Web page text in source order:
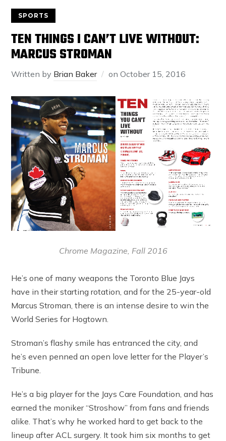
SPORTS
TEN THINGS I CAN’T LIVE WITHOUT:
MARCUS STROMAN
Written by Brian Baker onOctober 15, 2016
Chrome Magazine, Fall 2016
He’s one of many weapons the Toronto Blue Jays
have in their starting rotation, and for the 25-year-old
Marcus Stroman, there is an intense desire to win the
World Series for Hogtown.
Stroman’s flashy smile has entranced the city, and
he’s even penned an open love letter for the Player’s
Tribune.
He’s a big player for the Jays Care Foundation, and has
earned the moniker “Stroshow” from fans and friends
alike. That’s why he worked hard to get back to the
lineup after ACL surgery. It took him six months to get